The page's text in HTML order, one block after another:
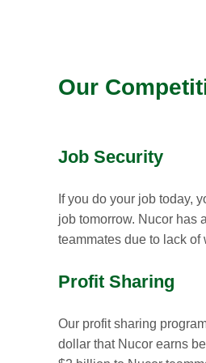
Our
Job Security
If you do your job today,
job tomorrow. Nucor has
teammates due to lack of
Profit Sharing
Our profit sharing
dollar that Nucor earns